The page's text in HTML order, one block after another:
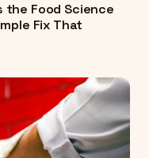
the Food Science
Fix That